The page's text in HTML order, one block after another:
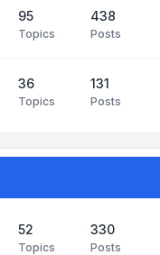
95
Topics
438
Posts
36
Topics
131
Posts
52
Topics
330
Posts